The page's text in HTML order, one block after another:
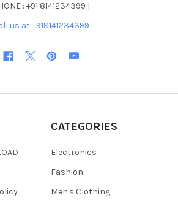
: +91 8141234399 |
us at +918141234399
CATEGORIES
Electronics
Fashion
Men's Clothing